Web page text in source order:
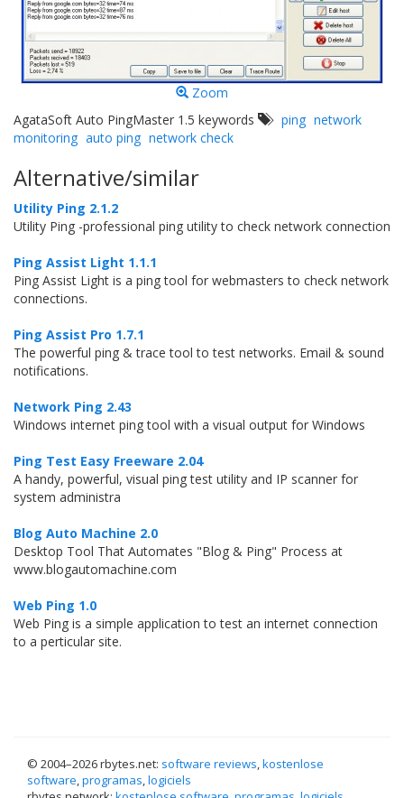
Zoom
AgataSoft Auto PingMaster 1.5 keywords
ping network
monitoring auto ping network check
Alternative/similar
Utility Ping 2.1.2
Utility Ping -professional ping utility to check network connection
Ping Assist Light 1.1.1
Ping Assist Light is a ping tool for webmasters to check network
connections.
Ping Assist Pro 1.7.1
The powerful ping & trace tool to test networks. Email & sound
notifications.
Network Ping 2.43
Windows internet ping tool with a visual output for Windows
Ping Test Easy Freeware 2.04
A handy, powerful, visual ping test utility and IP scanner for
system administra
Blog Auto Machine 2.0
Desktop Tool That Automates "Blog & Ping" Process at
www.blogautomachine.com
Web Ping 1.0
Web Ping is a simple application to test an internet connection
to a perticular site.
© 2004–2026 rbytes.net: software reviews,kostenlose
software,programas,logiciels